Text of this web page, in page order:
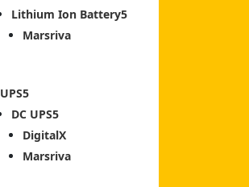
Lithium Ion Battery
Marsriva
UPS
DC UPS
DigitalX
Marsriva